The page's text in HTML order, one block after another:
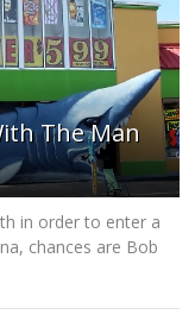
The Man
in order to enter a
chances are Bob